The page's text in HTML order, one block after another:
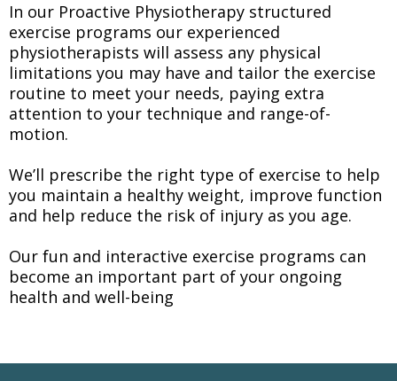
In our Proactive Physiotherapy structured
exercise programs our experienced
physiotherapists will assess any physical
limitations you may have and tailor the exercise
routine to meet your needs, paying extra
attention to your technique and range-of-
motion.
We’ll prescribe the right type of exercise to help
you maintain a healthy weight, improve function
and help reduce the risk of injury as you age.
Our fun and interactive exercise programs can
become an important part of your ongoing
health and well-being